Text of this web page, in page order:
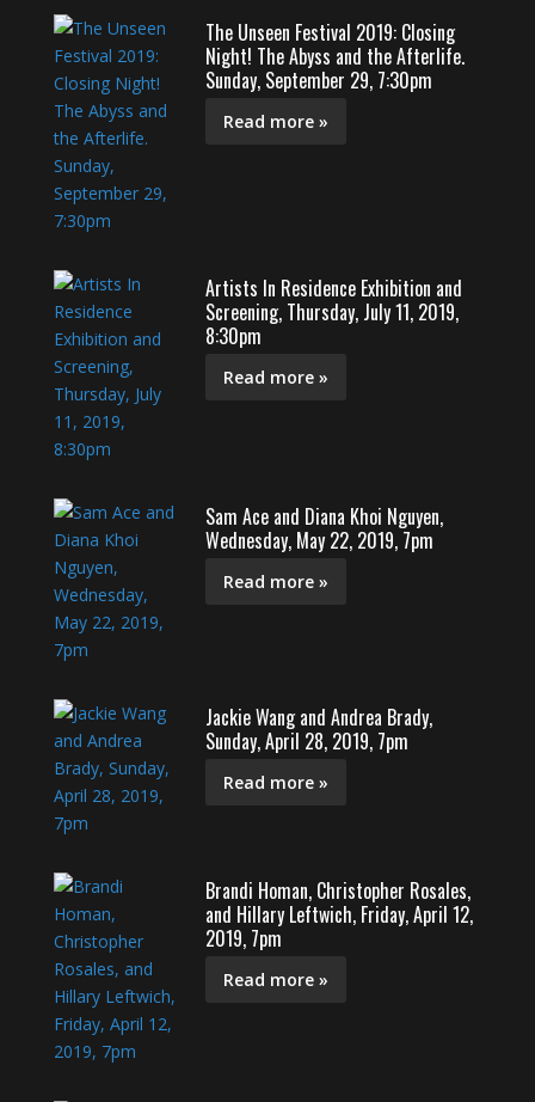
The Unseen Festival 2019: Closing
Night! The Abyss and the Afterlife.
Sunday, September 29, 7:30pm
Read more »
Artists In Residence Exhibition and
Screening, Thursday, July 11, 2019,
8:30pm
Read more »
Sam Ace and Diana Khoi Nguyen,
Wednesday, May 22, 2019, 7pm
Read more »
Jackie Wang and Andrea Brady,
Sunday, April 28, 2019, 7pm
Read more »
Brandi Homan, Christopher Rosales,
and Hillary Leftwich, Friday, April 12,
2019, 7pm
Read more »